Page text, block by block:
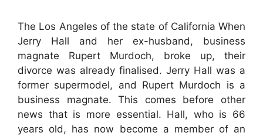
The Los Angeles of the state of California When
Jerry Hall and her ex-husband, business
magnate Rupert Murdoch, broke up, their
divorce was already finalised. Jerry Hall was a
former supermodel, and Rupert Murdoch is a
business magnate. This comes before other
news that is more essential. Hall, who is 66
years old, has now become a member of an